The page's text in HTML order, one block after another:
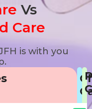
Vs
Care
is with you